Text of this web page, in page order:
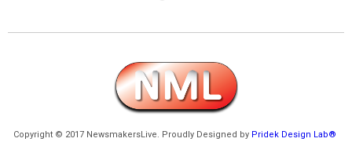
Copyright © 2017 NewsmakersLive. Proudly Designed by Pridek Design Lab®